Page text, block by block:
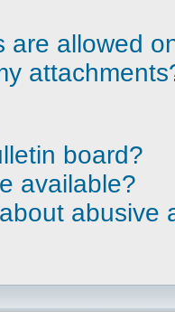
are allowed
board?
available?
abusive